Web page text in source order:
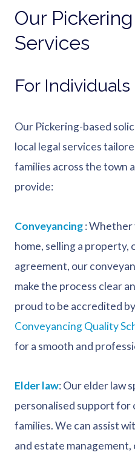
Our
Services
For
Our Pickering-based
local legal services
families across the town
provide:
Conveyancing: Whether
home, selling a property,
agreement, our
make the process clear
proud to be accredited
Conveyancing Quality
for a smooth and
Elder law: Our elder law
personalised support for
families. We can assist
and estate management,